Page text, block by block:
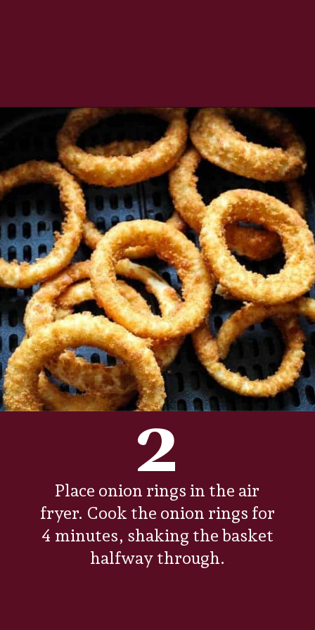
Opening
Place onion rings in the air
fryer. Cook the onion rings for
4 minutes, shaking the basket
halfway through.
2